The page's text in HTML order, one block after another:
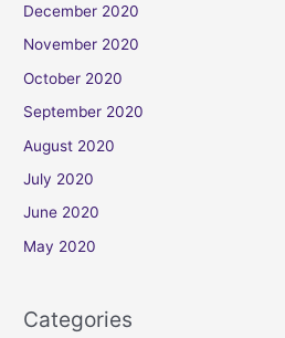
December 2020
November 2020
October 2020
September 2020
August 2020
July 2020
June 2020
May 2020
Categories